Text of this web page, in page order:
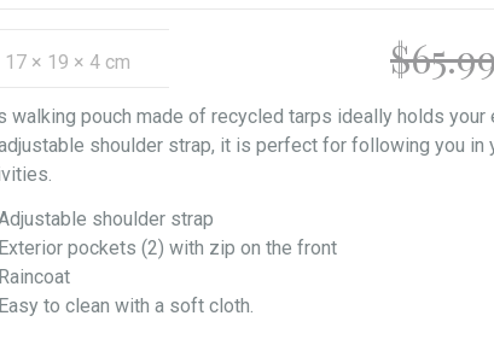
$
17 × 19 × 4 cm
walking pouch made of recycled tarps ideally holds your
shoulder strap, it is perfect for following you in
shoulder strap
Exterior pockets (2) with zip on the front
Raincoat
Easy to clean with a soft cloth.